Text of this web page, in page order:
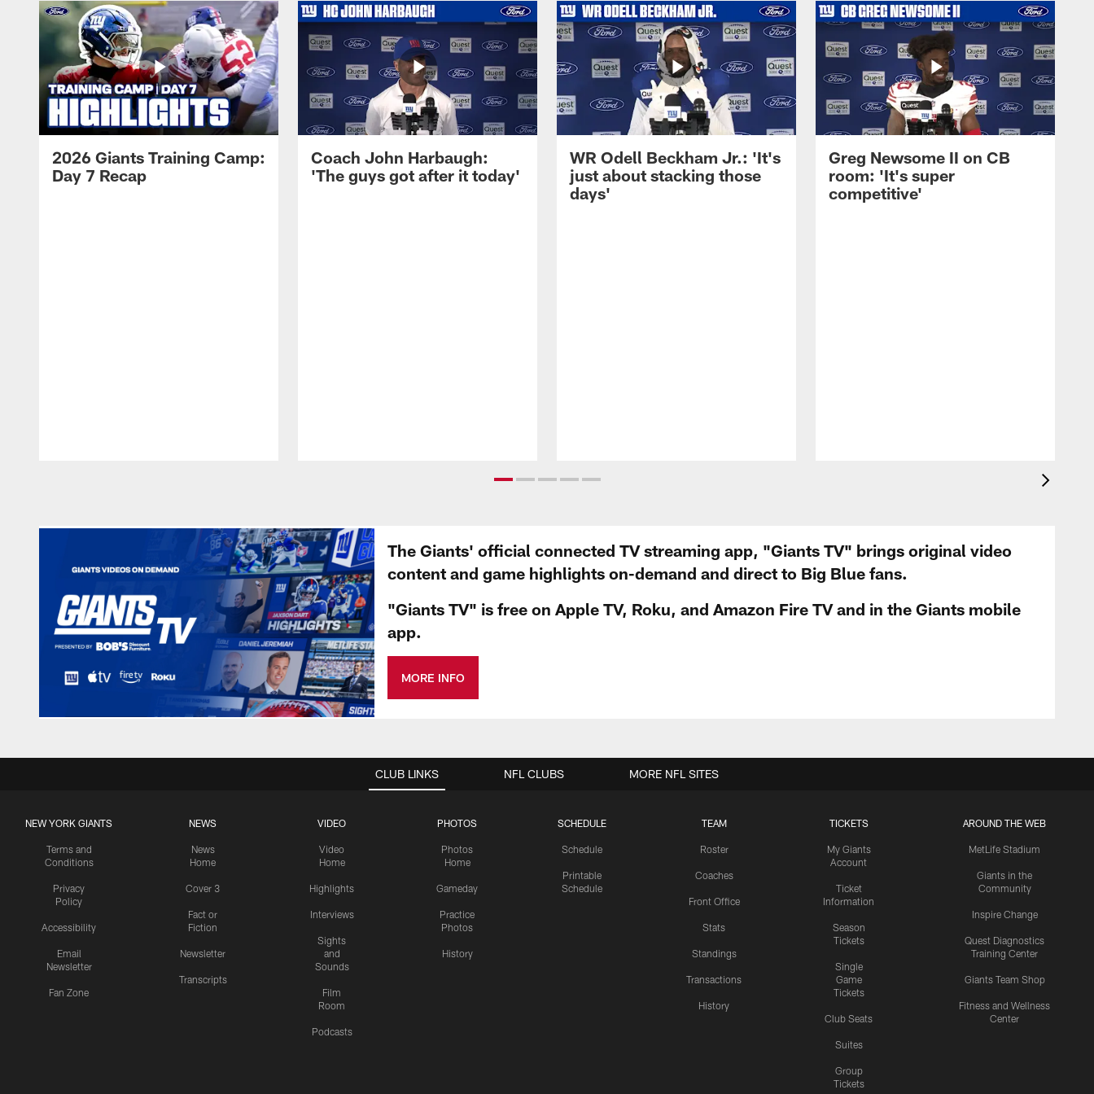
2026 Giants Training Camp:
Day 7 Recap
Coach John Harbaugh:
'The guys got after it today'
WR Odell Beckham Jr.: 'It's
just about stacking those
days'
Greg Newsome II on CB
room: 'It's super
competitive'
The Giants' official connected TV streaming app, "Giants TV" brings original video
content and game highlights on-demand and direct to Big Blue fans.
"Giants TV" is free on Apple TV, Roku, and Amazon Fire TV and in the Giants mobile
app.
MORE INFO
CLUB LINKS
NEW YORK GIANTS
Terms and
Conditions
Privacy
Policy
Accessibility
Email
Newsletter
Fan Zone
NEWS
News
Home
Cover 3
Fact or
Fiction
Newsletter
Transcripts
VIDEO
Video
Home
Highlights
Interviews
Sights
and
Sounds
Film
Room
Podcasts
PHOTOS
Photos
Home
Gameday
Practice
Photos
History
SCHEDULE
Schedule
Printable
Schedule
TEAM
Roster
Coaches
Front Office
Stats
Standings
Transactions
History
TICKETS
My Giants
Account
Ticket
Information
Season
Tickets
Single
Game
Tickets
Club Seats
Suites
Group
Tickets
AROUND THE WEB
MetLife Stadium
Giants in the
Community
Inspire Change
Quest Diagnostics
Training Center
Giants Team Shop
Fitness and Wellness
Center
NFL CLUBS MORE NFL SITES